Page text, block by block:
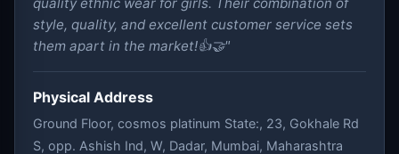
style, quality, and excellent customer service sets
them apart in the market!👍🤝"
Physical Address
Ground Floor, cosmos platinum State:, 23, Gokhale Rd
S, opp. Ashish Ind, W, Dadar, Mumbai, Maharashtra